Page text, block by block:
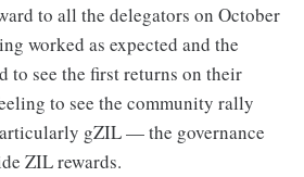
to all the delegators on October
worked as expected and the
to see the first returns on their
to see the community rally
gZIL — the governance
ZIL rewards.